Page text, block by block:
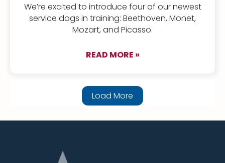
We’re excited to introduce four of our newest
service dogs in training: Beethoven, Monet,
Mozart, and Picasso.
READ MORE »
Load More